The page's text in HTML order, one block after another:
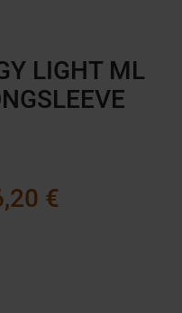
LIGHT ML
€